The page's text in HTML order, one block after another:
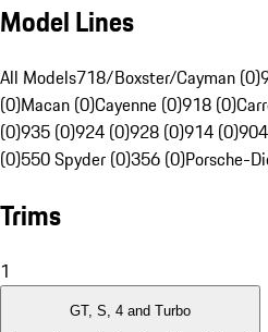
Model Lines
All Models718/Boxster/Cayman (0)
(0)Macan (0)Cayenne (0)918 (0)
(0)935 (0)924 (0)928 (0)914 (0)
(0)550 Spyder (0)356 (0)Porsche-
Trims
1
GT, S, 4 and Turbo